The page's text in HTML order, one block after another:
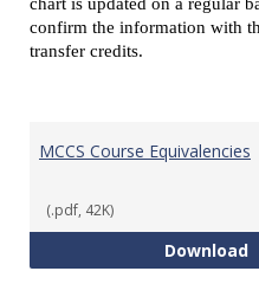
confirm the information with
transfer credits.
MCCS Course Equivalencies
(.pdf, 42K)
Download